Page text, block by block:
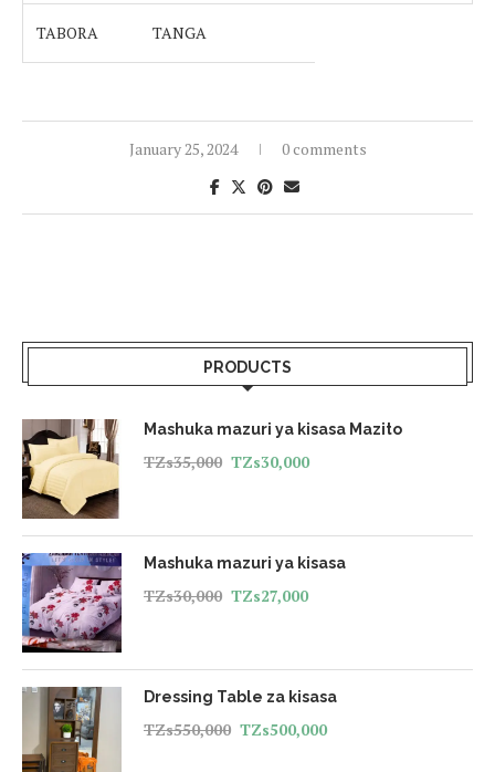
TABORA TANGA
January 25, 2024 0 comments
PRODUCTS
Mashuka mazuri ya kisasa Mazito
TZs35,000 TZs30,000
Mashuka mazuri ya kisasa
TZs30,000 TZs27,000
Dressing Table za kisasa
TZs550,000 TZs500,000